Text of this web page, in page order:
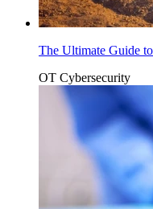
The Ultimate Guide
OT Cybersecurity